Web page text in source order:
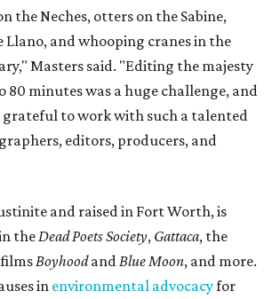
the Neches, otters on the Sabine,
and whooping cranes in the
Masters said. "Editing the majesty
80 minutes was a huge challenge, and
to work with such a talented
editors, producers, and
and raised in Fort Worth, is
theDead Poets Society, Gattaca, the
BoyhoodandBlue Moon, and more.
in environmental advocacyfor